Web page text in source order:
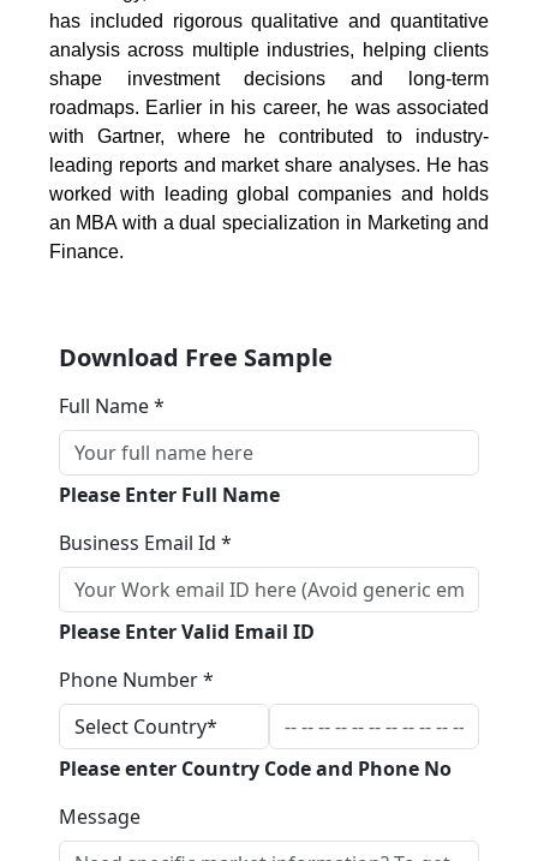
has included rigorous qualitative and quantitative
analysis across multiple industries, helping clients
shape investment decisions and long-term
roadmaps. Earlier in his career, he was associated
with Gartner, where he contributed to industry-
leading reports and market share analyses. He has
worked with leading global companies and holds
an MBA with a dual specialization in Marketing and
Finance.
Download Free Sample
Full Name *
Please Enter Full Name
Business Email Id *
Please Enter Valid Email ID
Phone Number *
Please enter Country Code and Phone No
Message